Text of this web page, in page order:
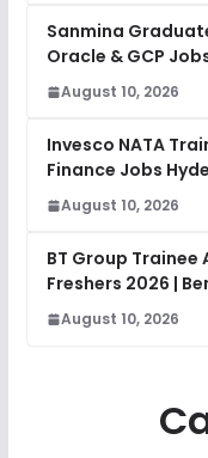
Sanmina
Oracle & GCP
August 10, 2026
Invesco NATA
Finance Jobs
August 10, 2026
BT Group Trainee
Freshers 2026 |
August 10, 2026